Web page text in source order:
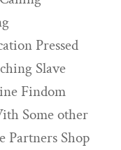
Pressed
Slave
Findom
Some other
Partners Shop